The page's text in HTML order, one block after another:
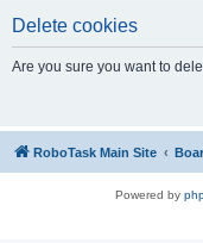
Delete cookies
Are you sure you want to
RoboTask Main Site
Powered by